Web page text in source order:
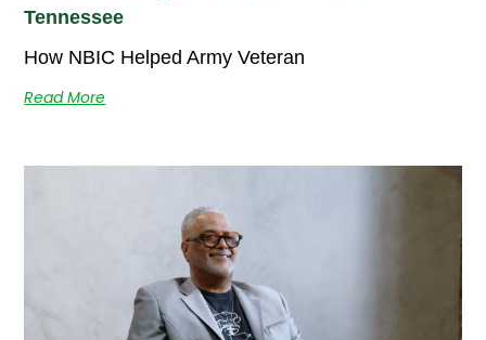
Tennessee
How NBIC Helped Army Veteran
Read More